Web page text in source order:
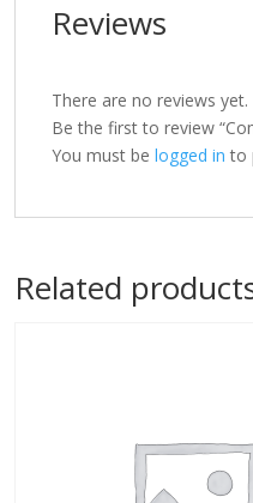
Reviews
There are no reviews yet.
Be the first to review
You must be logged in to
Related